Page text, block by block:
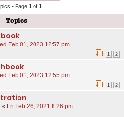
h
• Page 1 of 1
Topics
Feb 01, 2023 12:57 pm
1 2
Feb 01, 2023 12:55 pm
1 2
« Fri Feb 26, 2021 8:26 pm